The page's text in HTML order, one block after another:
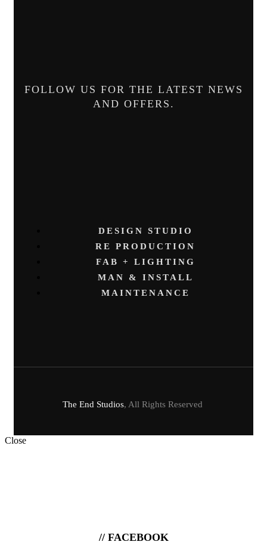
FOLLOW US FOR THE LATEST NEWS
AND OFFERS.
DESIGN STUDIO
RE PRODUCTION
FAB + LIGHTING
MAN & INSTALL
MAINTENANCE
The End Studios, All Rights Reserved
Close
// FACEBOOK